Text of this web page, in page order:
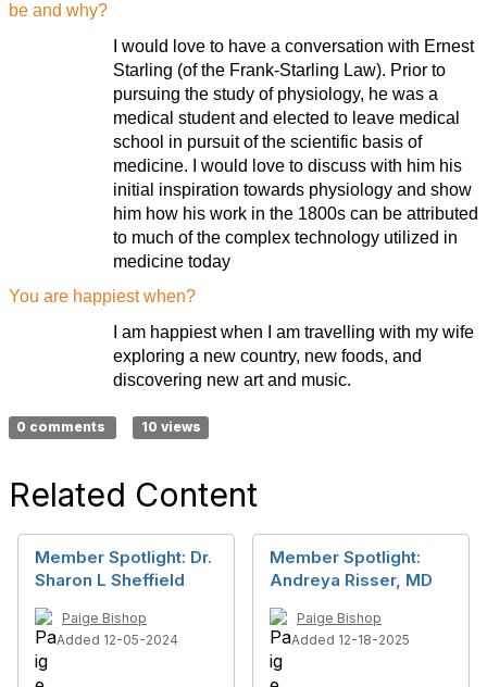
be and why?
I would love to have a conversation with Ernest
Starling (of the Frank-Starling Law). Prior to
pursuing the study of physiology, he was a
medical student and elected to leave medical
school in pursuit of the scientific basis of
medicine. I would love to discuss with him his
initial inspiration towards physiology and show
him how his work in the 1800s can be attributed
to much of the complex technology utilized in
medicine today
You are happiest when?
I am happiest when I am travelling with my wife
exploring a new country, new foods, and
discovering new art and music.
0 comments 10 views
Related Content
Member Spotlight: Dr.
Sharon L Sheffield
Paige Bishop
Added 12-05-2024
Member Spotlight:
Andreya Risser, MD
Paige Bishop
Added 12-18-2025